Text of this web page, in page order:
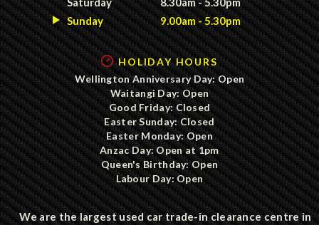
Sunday
9.00am - 5.30pm
HOLIDAY HOURS
Wellington Anniversary Day: Open
Waitangi Day: Open
Good Friday: Closed
Easter Sunday: Closed
Easter Monday: Open
Anzac Day: Open at 1pm
Queen's Birthday: Open
Labour Day: Open
We are the largest used car trade-in clearance centre in